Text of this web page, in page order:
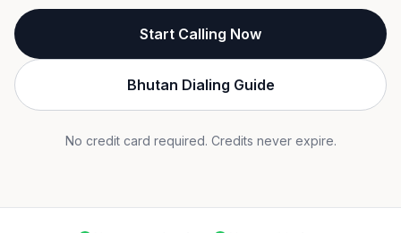
Start Calling Now
Bhutan Dialing Guide
No credit card required. Credits never expire.